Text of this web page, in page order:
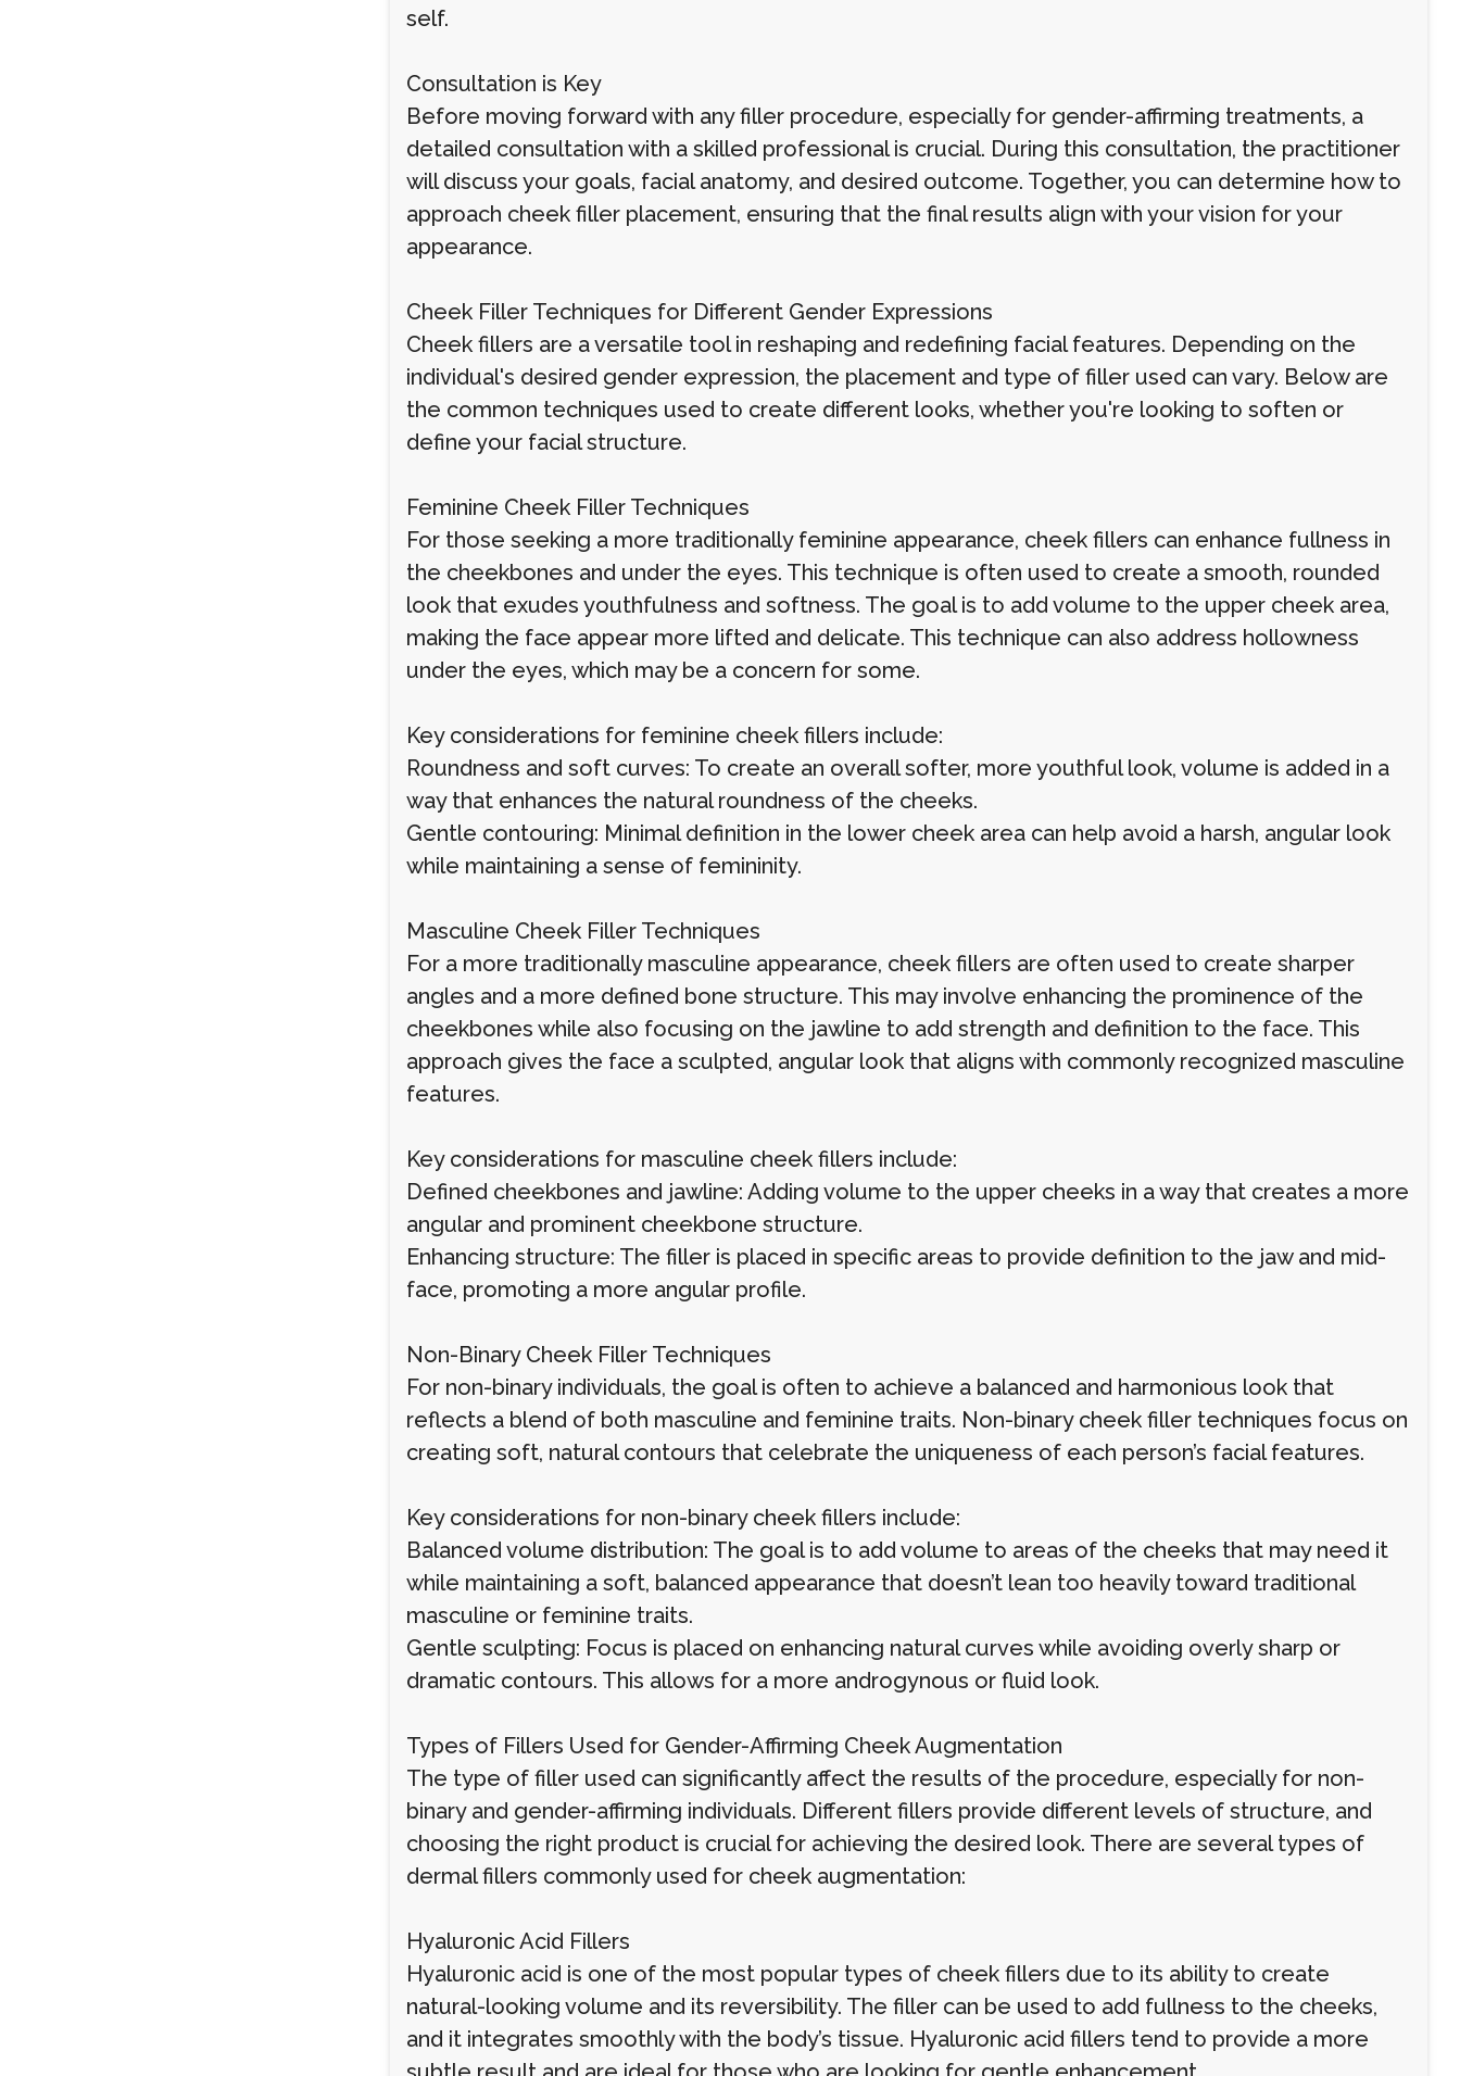
self.
Consultation is Key
Before moving forward with any filler procedure, especially for gender-affirming treatments, a
detailed consultation with a skilled professional is crucial. During this consultation, the practitioner
will discuss your goals, facial anatomy, and desired outcome. Together, you can determine how to
approach cheek filler placement, ensuring that the final results align with your vision for your
appearance.
Cheek Filler Techniques for Different Gender Expressions
Cheek fillers are a versatile tool in reshaping and redefining facial features. Depending on the
individual's desired gender expression, the placement and type of filler used can vary. Below are
the common techniques used to create different looks, whether you're looking to soften or
define your facial structure.
Feminine Cheek Filler Techniques
For those seeking a more traditionally feminine appearance, cheek fillers can enhance fullness in
the cheekbones and under the eyes. This technique is often used to create a smooth, rounded
look that exudes youthfulness and softness. The goal is to add volume to the upper cheek area,
making the face appear more lifted and delicate. This technique can also address hollowness
under the eyes, which may be a concern for some.
Key considerations for feminine cheek fillers include:
Roundness and soft curves: To create an overall softer, more youthful look, volume is added in a
way that enhances the natural roundness of the cheeks.
Gentle contouring: Minimal definition in the lower cheek area can help avoid a harsh, angular look
while maintaining a sense of femininity.
Masculine Cheek Filler Techniques
For a more traditionally masculine appearance, cheek fillers are often used to create sharper
angles and a more defined bone structure. This may involve enhancing the prominence of the
cheekbones while also focusing on the jawline to add strength and definition to the face. This
approach gives the face a sculpted, angular look that aligns with commonly recognized masculine
features.
Key considerations for masculine cheek fillers include:
Defined cheekbones and jawline: Adding volume to the upper cheeks in a way that creates a more
angular and prominent cheekbone structure.
Enhancing structure: The filler is placed in specific areas to provide definition to the jaw and mid-
face, promoting a more angular profile.
Non-Binary Cheek Filler Techniques
For non-binary individuals, the goal is often to achieve a balanced and harmonious look that
reflects a blend of both masculine and feminine traits. Non-binary cheek filler techniques focus on
creating soft, natural contours that celebrate the uniqueness of each person’s facial features.
Key considerations for non-binary cheek fillers include:
Balanced volume distribution: The goal is to add volume to areas of the cheeks that may need it
while maintaining a soft, balanced appearance that doesn’t lean too heavily toward traditional
masculine or feminine traits.
Gentle sculpting: Focus is placed on enhancing natural curves while avoiding overly sharp or
dramatic contours. This allows for a more androgynous or fluid look.
Types of Fillers Used for Gender-Affirming Cheek Augmentation
The type of filler used can significantly affect the results of the procedure, especially for non-
binary and gender-affirming individuals. Different fillers provide different levels of structure, and
choosing the right product is crucial for achieving the desired look. There are several types of
dermal fillers commonly used for cheek augmentation:
Hyaluronic Acid Fillers
Hyaluronic acid is one of the most popular types of cheek fillers due to its ability to create
natural-looking volume and its reversibility. The filler can be used to add fullness to the cheeks,
and it integrates smoothly with the body’s tissue. Hyaluronic acid fillers tend to provide a more